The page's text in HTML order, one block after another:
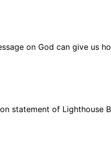
on God can give us
statement of Lighthouse